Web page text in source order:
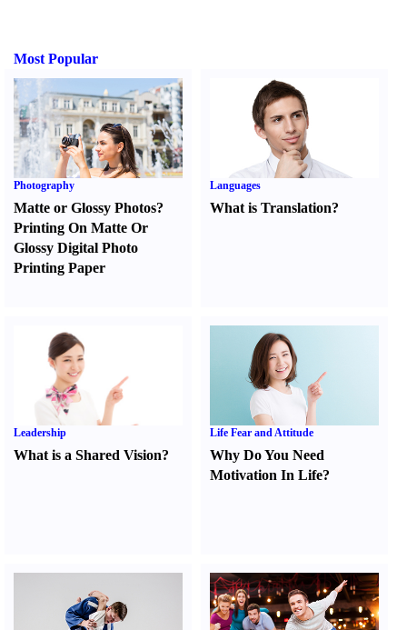
Most Popular
Photography
Matte or Glossy Photos?
Printing On Matte Or
Glossy Digital Photo
Printing Paper
Languages
What is Translation?
Leadership
What is a Shared Vision?
Life Fear and Attitude
Why Do You Need
Motivation In Life?